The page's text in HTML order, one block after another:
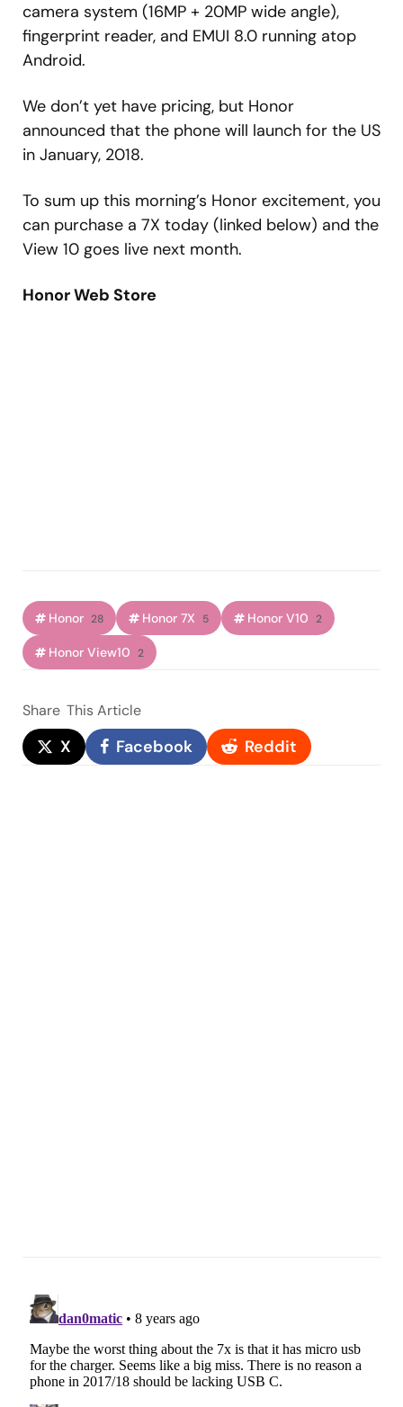
camera system (16MP + 20MP wide angle),
fingerprint reader, and EMUI 8.0 running atop
Android.
We don’t yet have pricing, but Honor
announced that the phone will launch for the US
in January, 2018.
To sum up this morning’s Honor excitement, you
can purchase a 7X today (linked below) and the
View 10 goes live next month.
Honor Web Store
Honor 28 Honor 7X 5 Honor V10 2
Honor View10 2
Share This Article
X Facebook Reddit